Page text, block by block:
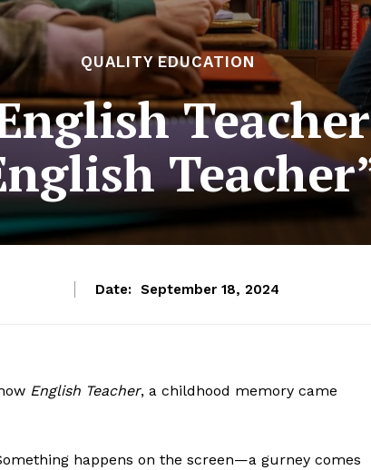
QUALITY EDUCATION
Teacher
Date: September 18, 2024
English Teacher, a childhood memory came
happens on the screen—a gurney comes